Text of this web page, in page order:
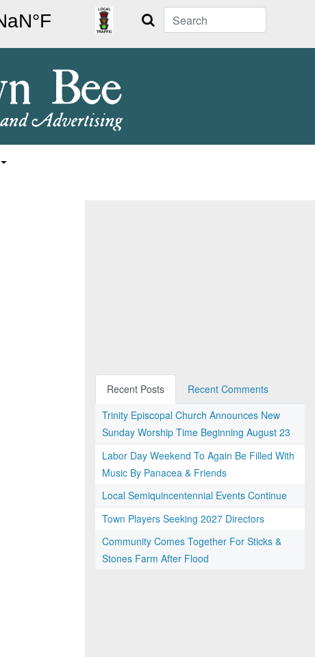
Search
Recent Posts
Recent Comments
Trinity Episcopal Church Announces New
Sunday Worship Time Beginning August 23
Labor Day Weekend To Again Be Filled With
Music By Panacea & Friends
Local Semiquincentennial Events Continue
Town Players Seeking 2027 Directors
Community Comes Together For Sticks &
Stones Farm After Flood